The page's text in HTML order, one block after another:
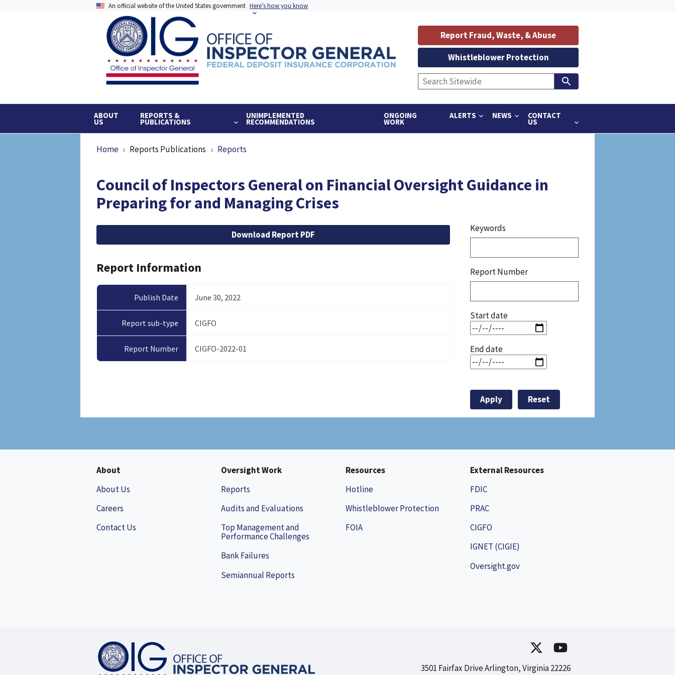
An official website of the United States government Here’s how you know
ABOUT
US
REPORTS &
PUBLICATIONS
UNIMPLEMENTED
RECOMMENDATIONS
ONGOING
WORK
ALERTS NEWS CONTACT
US
Report Fraud, Waste, & Abuse
Whistleblower Protection
Breadcrumb
Home Reports Publications Reports
Council of Inspectors General on Financial Oversight Guidance in
Preparing for and Managing Crises
File Download Report PDF
Report Information
Publish Date June 30, 2022
Report sub-type CIGFO
Report Number CIGFO-2022-01
Keywords
Report Number
Start date
End date
About
About Us
Careers
Contact Us
Oversight Work
Reports
Audits and Evaluations
Top Management and
Performance Challenges
Bank Failures
Semiannual Reports
Resources
Hotline
Whistleblower Protection
FOIA
External Resources
FDIC
PRAC
CIGFO
IGNET (CIGIE)
Oversight.gov
3501 Fairfax Drive Arlington, Virginia 22226